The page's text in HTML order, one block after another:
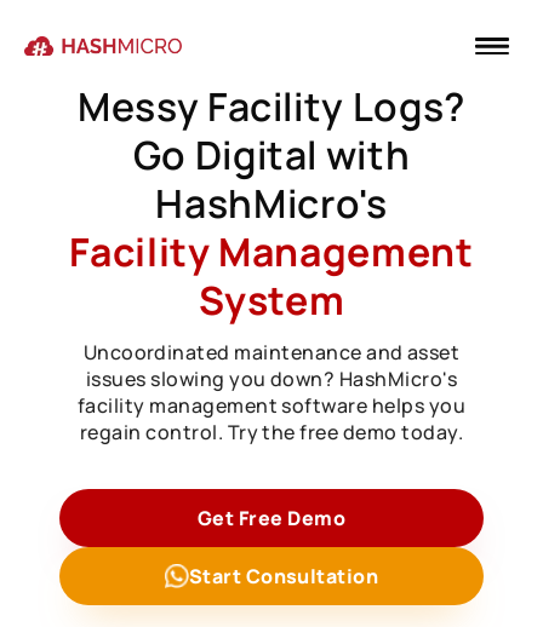
Messy Facility Logs?
Go Digital with
HashMicro's
Facility Management
System
Uncoordinated maintenance and asset
issues slowing you down? HashMicro's
facility management software helps you
regain control. Try the free demo today.
Get Free Demo
Start Consultation